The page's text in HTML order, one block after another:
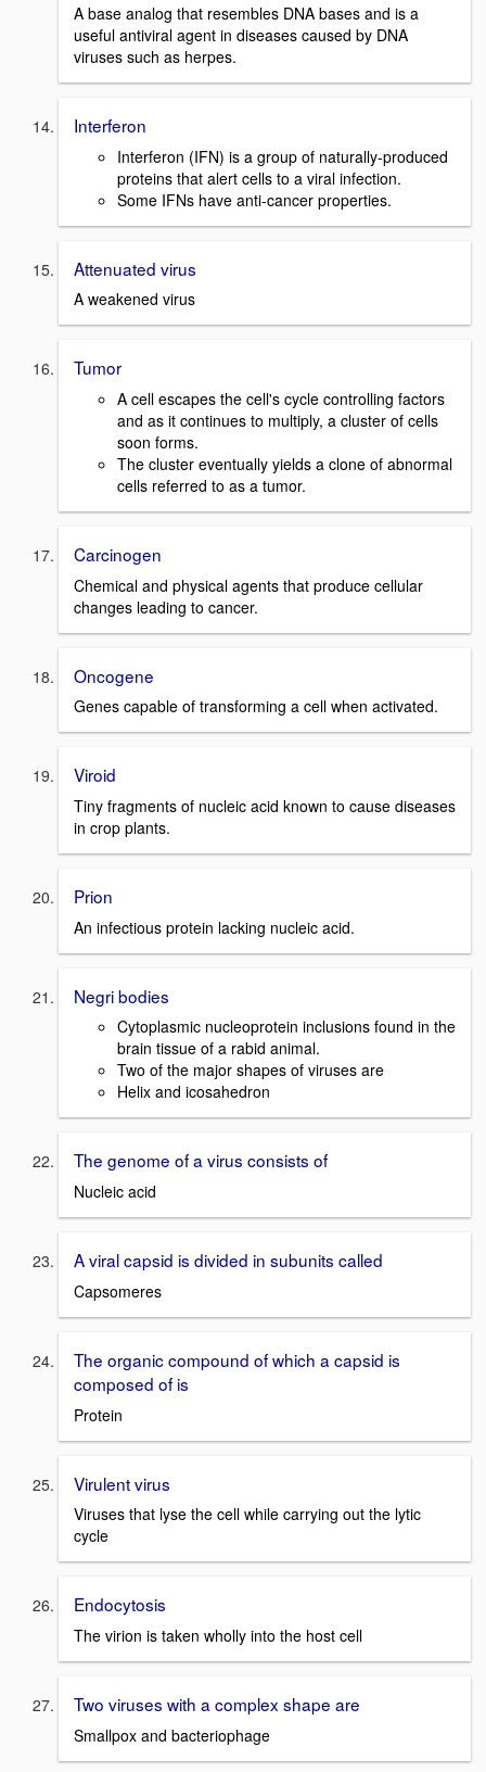
A base analog that resembles DNA bases and is a
useful antiviral agent in diseases caused by DNA
viruses such as herpes.
Interferon
Interferon (IFN) is a group of naturally-produced
proteins that alert cells to a viral infection.
Some IFNs have anti-cancer properties.
Attenuated virus
A weakened virus
Tumor
A cell escapes the cell's cycle controlling factors
and as it continues to multiply, a cluster of cells
soon forms.
The cluster eventually yields a clone of abnormal
cells referred to as a tumor.
Carcinogen
Chemical and physical agents that produce cellular
changes leading to cancer.
Oncogene
Genes capable of transforming a cell when activated.
Viroid
Tiny fragments of nucleic acid known to cause diseases
in crop plants.
Prion
An infectious protein lacking nucleic acid.
Negri bodies
Cytoplasmic nucleoprotein inclusions found in the
brain tissue of a rabid animal.
Two of the major shapes of viruses are
Helix and icosahedron
The genome of a virus consists of
Nucleic acid
A viral capsid is divided in subunits called
Capsomeres
The organic compound of which a capsid is
composed of is
Protein
Virulent virus
Viruses that lyse the cell while carrying out the lytic
cycle
Endocytosis
The virion is taken wholly into the host cell
Two viruses with a complex shape are
Smallpox and bacteriophage